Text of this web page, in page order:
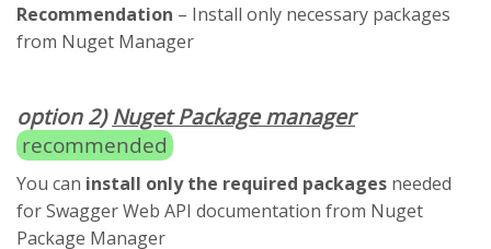
Recommendation – Install only necessary packages
from Nuget Manager
option 2) Nuget Package manager
recommended
You can install only the required packages needed
for Swagger Web API documentation from Nuget
Package Manager